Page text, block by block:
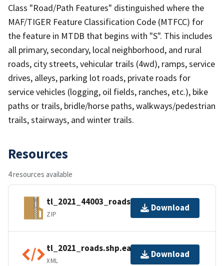
Class "Road/Path Features" distinguished where the
MAF/TIGER Feature Classification Code (MTFCC) for
the feature in MTDB that begins with "S". This includes
all primary, secondary, local neighborhood, and rural
roads, city streets, vehicular trails (4wd), ramps, service
drives, alleys, parking lot roads, private roads for
service vehicles (logging, oil fields, ranches, etc.), bike
paths or trails, bridle/horse paths, walkways/pedestrian
trails, stairways, and winter trails.
Resources
4 resources available
tl_2021_44003_roads.zip
ZIP
Download
tl_2021_roads.shp.ea.iso.xml
XML
Download